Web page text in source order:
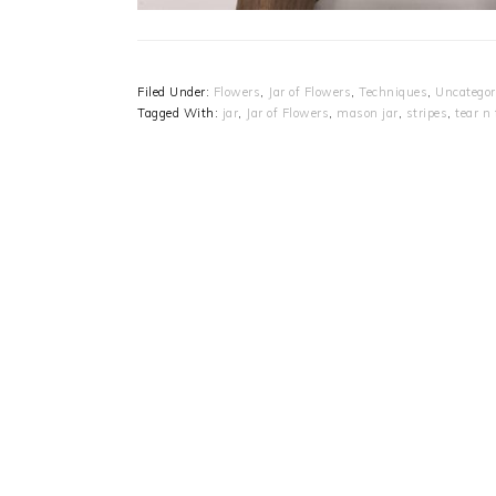
Filed Under: Flowers, Jar of Flowers, Techniques,
Tagged With: jar, Jar of Flowers, mason jar, stripes, tear n